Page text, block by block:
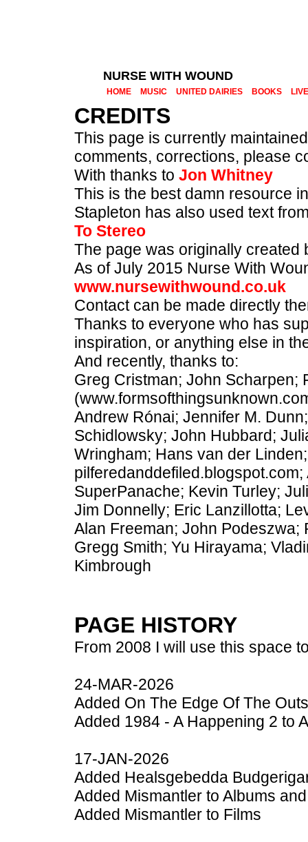
NURSE WITH WOUND
HOME MUSIC UNITED DAIRIES BOOKS LIVE
CREDITS
This page is currently
comments, corrections, please
With thanks to Jon Whitney
This is the best damn resource
Stapleton has also used text
To Stereo
The page was originally created
As of July 2015 Nurse With
www.nursewithwound.co.uk
Contact can be made directly
Thanks to everyone who has
inspiration, or anything else in
And recently, thanks to:
Greg Cristman; John Scharpen;
Andrew Rónai; Jennifer M.
Schidlowsky; John Hubbard;
Wringham; Hans van der
SuperPanache; Kevin Turley;
Jim Donnelly; Eric Lanzillotta;
Alan Freeman; John Podeszwa;
Gregg Smith; Yu Hirayama;
Kimbrough
PAGE HISTORY
From 2008 I will use this space
24-MAR-2026
Added On The Edge Of The
Added 1984 - A Happening 2 to
17-JAN-2026
Added Healsgebedda
Added Mismantler to Albums
Added Mismantler to Films